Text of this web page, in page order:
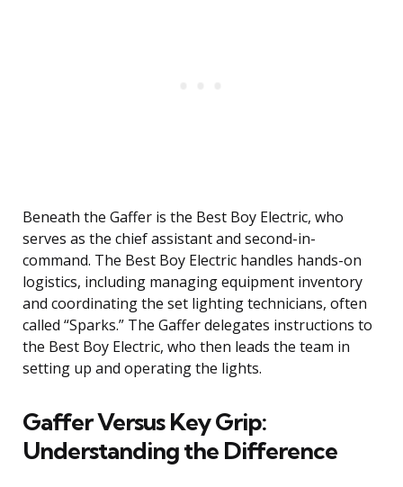
Beneath the Gaffer is the Best Boy Electric, who
serves as the chief assistant and second-in-
command. The Best Boy Electric handles hands-on
logistics, including managing equipment inventory
and coordinating the set lighting technicians, often
called “Sparks.” The Gaffer delegates instructions to
the Best Boy Electric, who then leads the team in
setting up and operating the lights.
Gaffer Versus Key Grip:
Understanding the Difference